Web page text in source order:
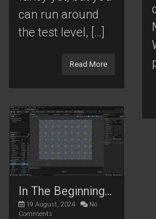
can run around
the test level, […]
Read More
In The Beginning…
19 August, 2024
No
Comments